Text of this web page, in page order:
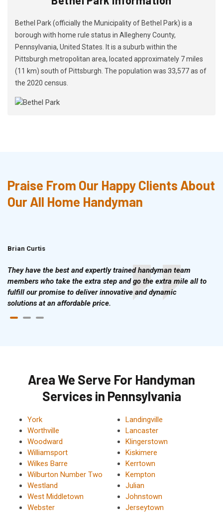
Bethel Park (officially the Municipality of Bethel Park) is a
borough with home rule status in Allegheny County,
Pennsylvania, United States. It is a suburb within the
Pittsburgh metropolitan area, located approximately 7 miles
(11 km) south of Pittsburgh. The population was 33,577 as of
the 2020 census.
Praise From Our Happy Clients About
Our All Home Handyman
Brian Curtis
They have the best and expertly trained handyman team
members who take the extra step and go the extra mile all to
fulfill our promise to deliver innovative and dynamic
solutions at an affordable price.
Area We Serve For Handyman
Services in Pennsylvania
York
Worthville
Woodward
Williamsport
Wilkes Barre
Wilburton Number Two
Westland
West Middletown
Webster
Landingville
Lancaster
Klingerstown
Kiskimere
Kerrtown
Kempton
Julian
Johnstown
Jerseytown